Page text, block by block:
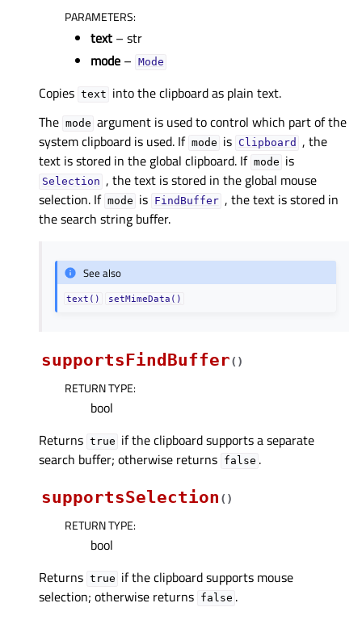
PARAMETERS:
text – str
mode – Mode
Copies text into the clipboard as plain text.
The mode argument is used to control which part of the
system clipboard is used. If mode is Clipboard , the
text is stored in the global clipboard. If mode is
Selection , the text is stored in the global mouse
selection. If mode is FindBuffer , the text is stored in
the search string buffer.
See also
text() setMimeData()
supportsFindBuffer( )
RETURN TYPE:
bool
Returns true if the clipboard supports a separate
search buffer; otherwise returns false .
supportsSelection ( )
RETURN TYPE:
bool
Returns true if the clipboard supports mouse
selection; otherwise returns false .